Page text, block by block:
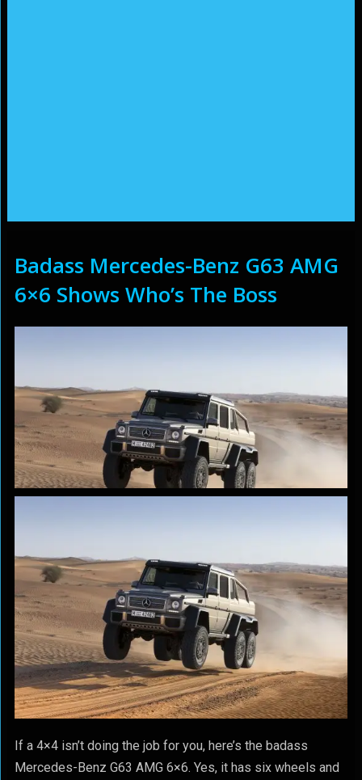
Badass Mercedes-Benz G63 AMG
6×6 Shows Who’s The Boss
If a 4×4 isn’t doing the job for you, here’s the badass
Mercedes-Benz G63 AMG 6×6. Yes, it has six wheels and